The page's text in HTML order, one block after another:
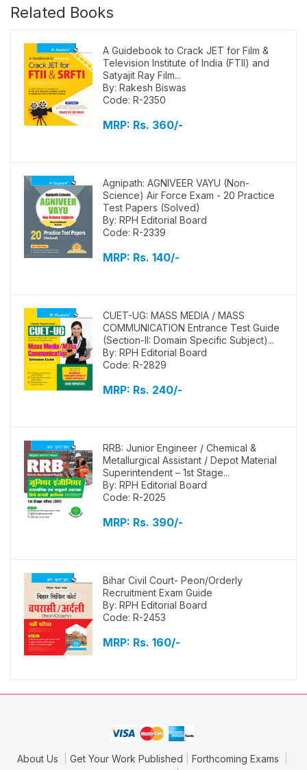
Related Books
A Guidebook to Crack JET for Film &
Television Institute of India (FTII) and
Satyajit Ray Film...
By: Rakesh Biswas
Code: R-2350
MRP: Rs. 360/-
Agnipath: AGNIVEER VAYU (Non-
Science) Air Force Exam - 20 Practice
Test Papers (Solved)
By: RPH Editorial Board
Code: R-2339
MRP: Rs. 140/-
CUET-UG: MASS MEDIA / MASS
COMMUNICATION Entrance Test Guide
(Section-II: Domain Specific Subject)...
By: RPH Editorial Board
Code: R-2829
MRP: Rs. 240/-
RRB: Junior Engineer / Chemical &
Metallurgical Assistant / Depot Material
Superintendent – 1st Stage...
By: RPH Editorial Board
Code: R-2025
MRP: Rs. 390/-
Bihar Civil Court- Peon/Orderly
Recruitment Exam Guide
By: RPH Editorial Board
Code: R-2453
MRP: Rs. 160/-
About Us Get Your Work Published
Forthcoming Exams